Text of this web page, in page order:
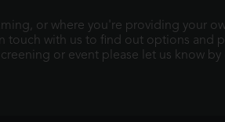
or where you're providing your
touch with us to find out options and
or event please let us know